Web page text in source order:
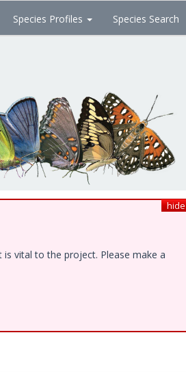
Species Profiles Species Search
hide
vital to the project. Please make a